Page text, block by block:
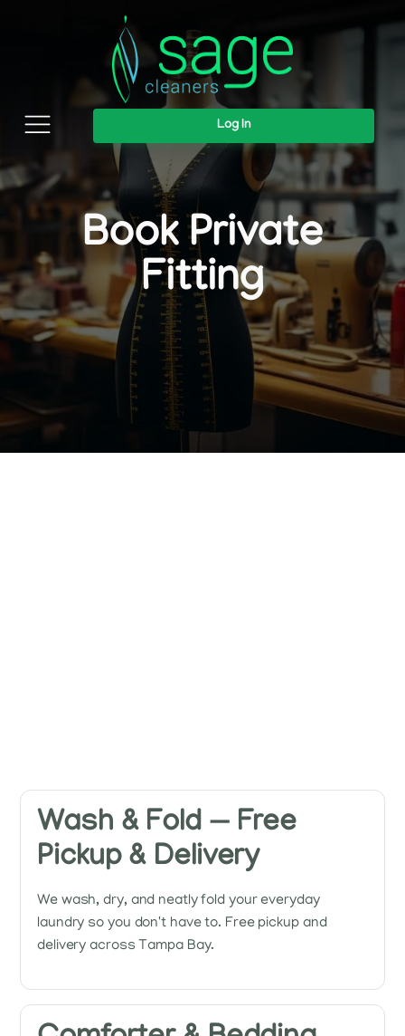
Log In
Book Private
Fitting
Wash & Fold — Free
Pickup & Delivery
We wash, dry, and neatly fold your everyday
laundry so you don't have to. Free pickup and
delivery across Tampa Bay.